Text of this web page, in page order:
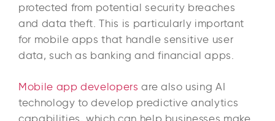
protected from potential security breaches
and data theft. This is particularly important
for mobile apps that handle sensitive user
data, such as banking and financial apps.
Mobile app developers are also using AI
technology to develop predictive analytics
capabilities, which can help businesses make